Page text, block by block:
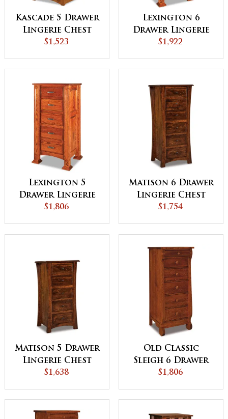
Kascade 5 Drawer
Lingerie Chest
$1,523
Lexington 6
Drawer Lingerie
Chest
$1,922
Lexington 5
Drawer Lingerie
Chest
$1,806
Matison 6 Drawer
Lingerie Chest
$1,754
Matison 5 Drawer
Lingerie Chest
$1,638
Old Classic
Sleigh 6 Drawer
Lingerie Chest
$1,806